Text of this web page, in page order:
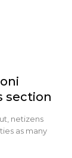
section
netizens
as many